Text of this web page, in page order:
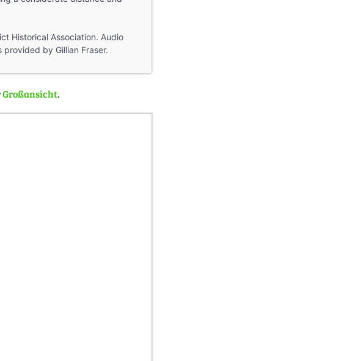
Historical Association. Audio
by Gillian Fraser.
Großansicht.